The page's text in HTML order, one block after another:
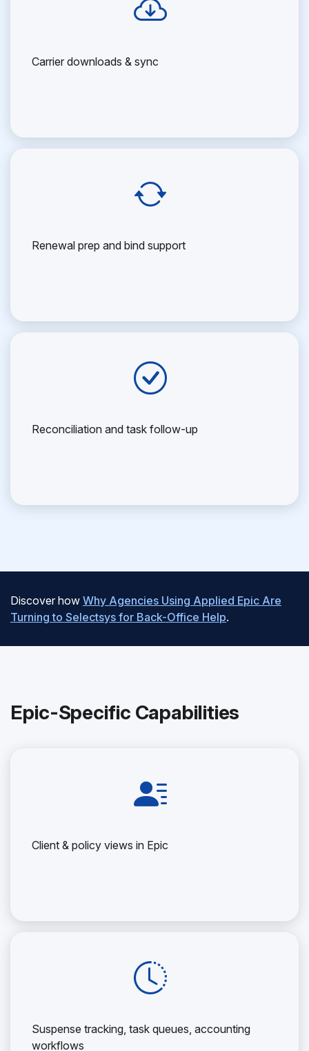
Carrier downloads & sync
Renewal prep and bind support
Reconciliation and task follow-up
Discover how Why Agencies Using Applied Epic Are
Turning to Selectsys for Back-Office Help.
Epic-Specific Capabilities
Client & policy views in Epic
Suspense tracking, task queues, accounting
workflows